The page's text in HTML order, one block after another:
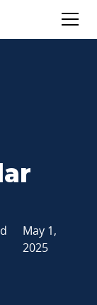
May 1,
2025